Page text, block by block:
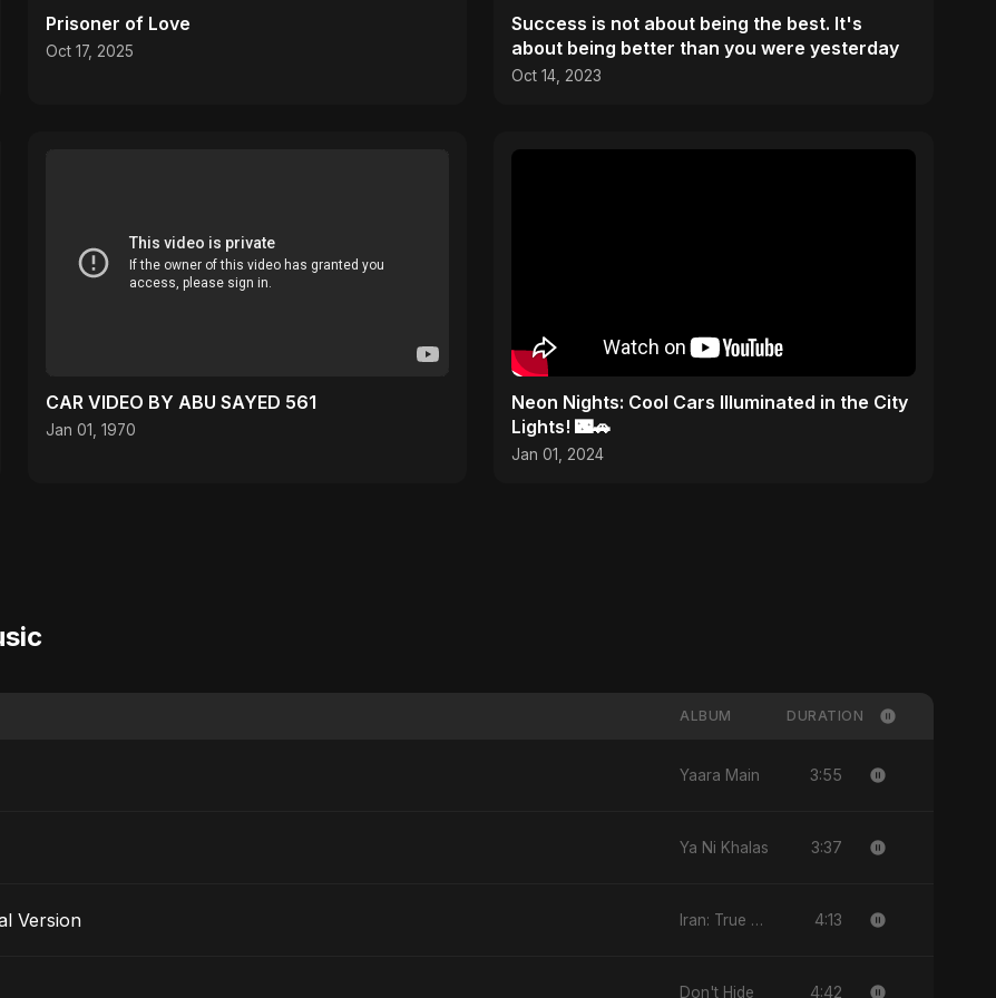
Prisoner of Love
Oct 17, 2025
Success is not about being the best. It's
about being better than you were yesterday
Oct 14, 2023
CAR VIDEO BY ABU SAYED 561
Jan 01, 1970
Neon Nights: Cool Cars Illuminated in the City
Lights! 🌃🚗
Jan 01, 2024
ALBUM DURATION
Yaara Main 3:55
Ya Ni Khalas 3:37
Version Iran: True Promise 3 4:13
Don't Hide 4:42